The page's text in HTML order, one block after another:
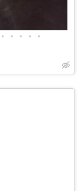
• • • • •